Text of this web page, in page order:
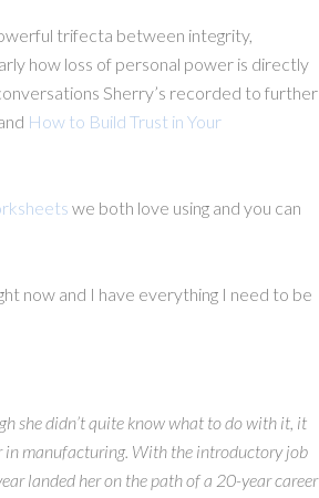
trifecta between integrity,
how loss of personal power is directly
Sherry’s recorded to further
How to Build Trust in Your
we both love using and you can
now and I have everything I need to be
she didn’t quite know what to do with it, it
in manufacturing. With the introductory job
landed her on the path of a 20-year career